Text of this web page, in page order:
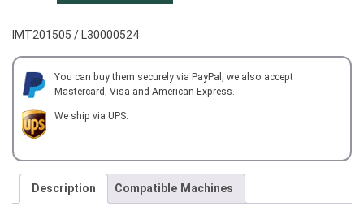
BLOCK
B2
TYPE
CAT50
with
COOLANT
IMT201505 / L30000524
You can buy them securely via PayPal, we also accept
Mastercard, Visa and American Express.
We ship via UPS.
Description Compatible Machines